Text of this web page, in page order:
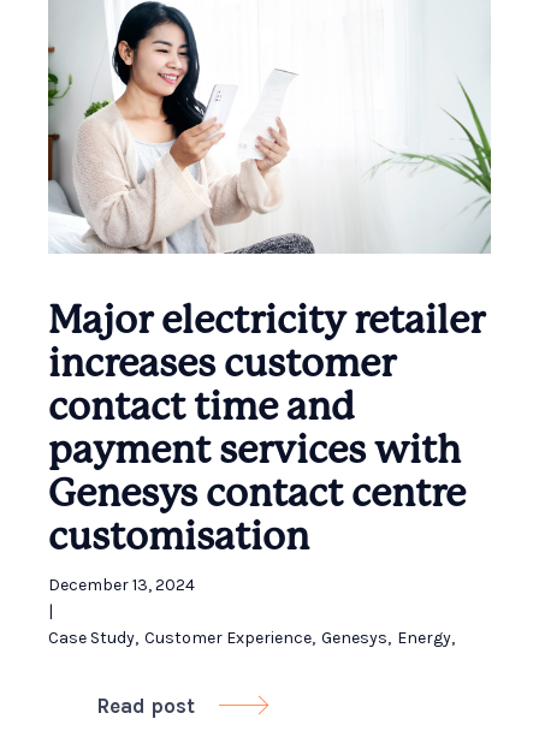
Major electricity retailer
increases customer
contact time and
payment services with
Genesys contact centre
customisation
December 13, 2024
|
Case Study, Customer Experience, Genesys, Energy,
Read post 